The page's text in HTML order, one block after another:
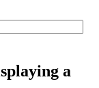
a